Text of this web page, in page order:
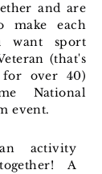
and are
make each
want sport
(that's
over 40)
National
event.
activity
A